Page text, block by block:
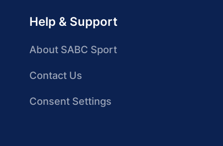
Help & Support
About SABC Sport
Contact Us
Consent Settings